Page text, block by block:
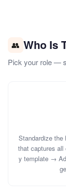
👥 Who Is
Pick your role —
Standardize the
that captures all
y template →